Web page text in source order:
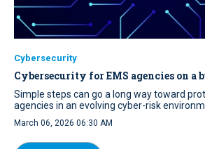
Cybersecurity
Cybersecurity for EMS agencies on a
Simple steps can go a long way toward
agencies in an evolving cyber-risk
March 06, 2026 06:30 AM